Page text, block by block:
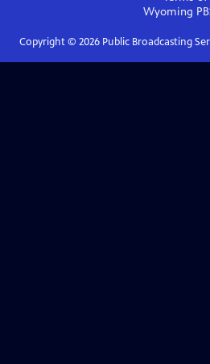
Wyoming
Copyright © 2026Public Broadcasting